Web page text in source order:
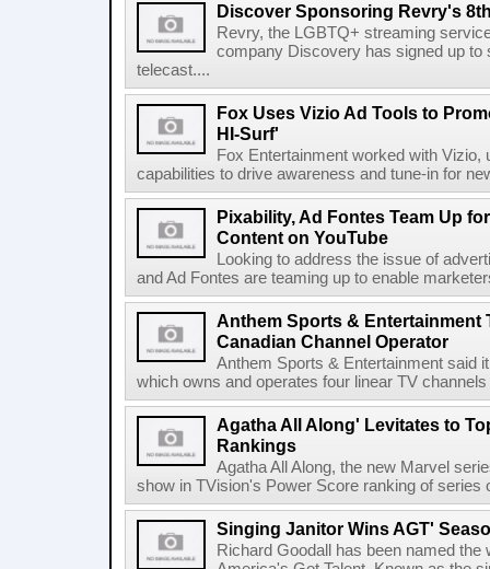
Discover Sponsoring Revry's
Revry, the LGBTQ+ streaming
company Discovery has signed up to
telecast....
Fox Uses Vizio Ad Tools to
HI-Surf'
Fox Entertainment worked with
capabilities to drive awareness and tune-in for
Pixability, Ad Fontes Team Up
Content on YouTube
Looking to address the issue of
and Ad Fontes are teaming up to enable
Anthem Sports & Entertainment
Canadian Channel Operator
Anthem Sports & Entertainment said
which owns and operates four linear TV
Agatha All Along' Levitates to
Rankings
Agatha All Along, the new Marvel
show in TVision's Power Score ranking of series
Singing Janitor Wins AGT'
Richard Goodall has been named the